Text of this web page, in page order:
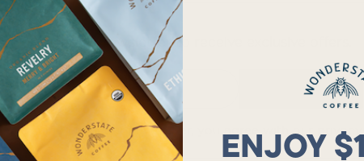
NEWSLETTER
Sign up to our newsletter to receive exclusive offers.
E-mail SUBSCRIBE
By signing up to our newsletter, you agree with our privacy
policy.
ENJOY